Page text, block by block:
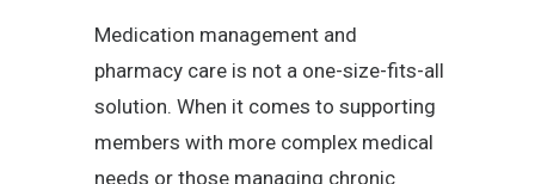
Medication management and
pharmacy care is not a one-size-fits-all
solution. When it comes to supporting
members with more complex medical
needs or those managing chronic